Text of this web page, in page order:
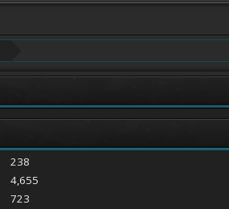
238
4,655
723